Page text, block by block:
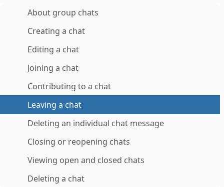
About group chats
Creating a chat
Editing a chat
Joining a chat
Contributing to a chat
Leaving a chat
Deleting an individual chat message
Closing or reopening chats
Viewing open and closed chats
Deleting a chat